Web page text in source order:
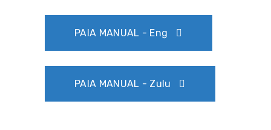
PAIA MANUAL - Eng
PAIA MANUAL - Zulu